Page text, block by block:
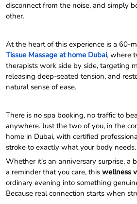
disconnect from the noise, and simply
other.
At the heart of this experience is a 60-
Tissue Massage at home Dubai, where
therapists work side by side, targeting
releasing deep-seated tension, and
natural sense of ease.
There is no spa booking, no traffic to
anywhere. Just the two of you, in the
home in Dubai, with certified
stroke to exactly what your body needs.
Whether it's an anniversary surprise, a
a reminder that you care, this wellness
ordinary evening into something
Because real connection starts when